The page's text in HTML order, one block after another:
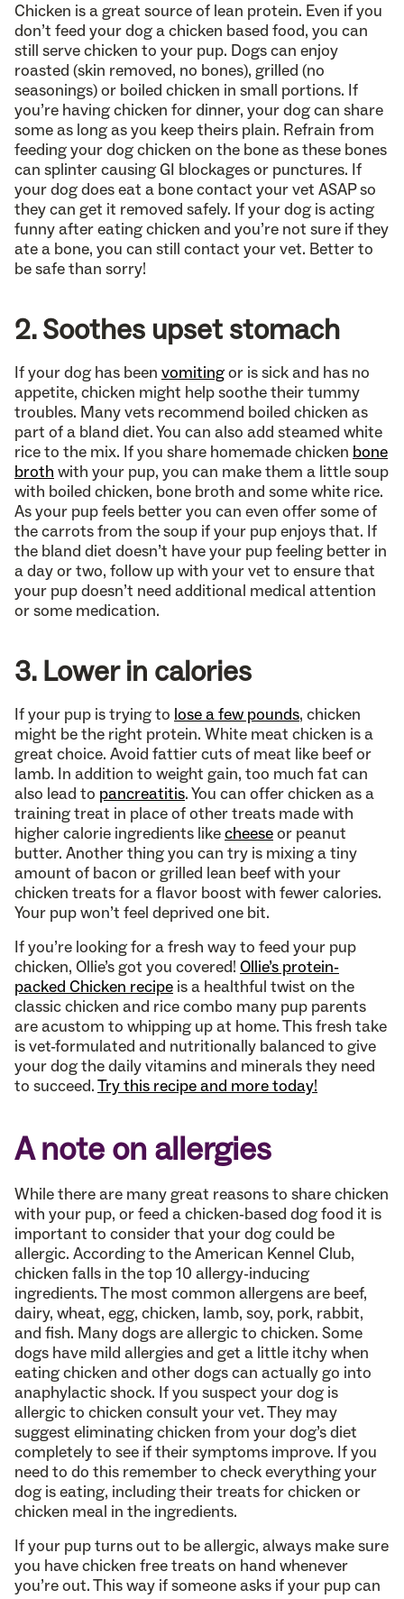
Chicken is a great source of lean protein. Even if you
don’t feed your dog a chicken based food, you can
still serve chicken to your pup. Dogs can enjoy
roasted (skin removed, no bones), grilled (no
seasonings) or boiled chicken in small portions. If
you’re having chicken for dinner, your dog can share
some as long as you keep theirs plain. Refrain from
feeding your dog chicken on the bone as these bones
can splinter causing GI blockages or punctures. If
your dog does eat a bone contact your vet ASAP so
they can get it removed safely. If your dog is acting
funny after eating chicken and you’re not sure if they
ate a bone, you can still contact your vet. Better to
be safe than sorry!
2. Soothes upset stomach
If your dog has been vomitingor is sick and has no
appetite, chicken might help soothe their tummy
troubles. Many vets recommend boiled chicken as
part of a bland diet. You can also add steamed white
rice to the mix. If you share homemade chicken bone
broth with your pup, you can make them a little soup
with boiled chicken, bone broth and some white rice.
As your pup feels better you can even offer some of
the carrots from the soup if your pup enjoys that. If
the bland diet doesn’t have your pup feeling better in
a day or two, follow up with your vet to ensure that
your pup doesn’t need additional medical attention
or some medication.
3. Lower in calories
If your pup is trying to lose a few pounds, chicken
might be the right protein. White meat chicken is a
great choice. Avoid fattier cuts of meat like beef or
lamb. In addition to weight gain, too much fat can
also lead to pancreatitis. You can offer chicken as a
training treat in place of other treats made with
higher calorie ingredients likecheeseor peanut
butter. Another thing you can try is mixing a tiny
amount of bacon or grilled lean beef with your
chicken treats for a flavor boost with fewer calories.
Your pup won’t feel deprived one bit.
If you’re looking for a fresh way to feed your pup
chicken, Ollie’s got you covered! Ollie’s protein-
packed Chicken recipe is a healthful twist on the
classic chicken and rice combo many pup parents
are acustom to whipping up at home. This fresh take
is vet-formulated and nutritionally balanced to give
your dog the daily vitamins and minerals they need
to succeed.Try this recipe and more today!
A note on allergies
While there are many great reasons to share chicken
with your pup, or feed a chicken-based dog food it is
important to consider that your dog could be
allergic. According to the American Kennel Club,
chicken falls in the top 10 allergy-inducing
ingredients. The most common allergens are beef,
dairy, wheat, egg, chicken, lamb, soy, pork, rabbit,
and fish. Many dogs are allergic to chicken. Some
dogs have mild allergies and get a little itchy when
eating chicken and other dogs can actually go into
anaphylactic shock. If you suspect your dog is
allergic to chicken consult your vet. They may
suggest eliminating chicken from your dog’s diet
completely to see if their symptoms improve. If you
need to do this remember to check everything your
dog is eating, including their treats for chicken or
chicken meal in the ingredients.
If your pup turns out to be allergic, always make sure
you have chicken free treats on hand whenever
you’re out. This way if someone asks if your pup can